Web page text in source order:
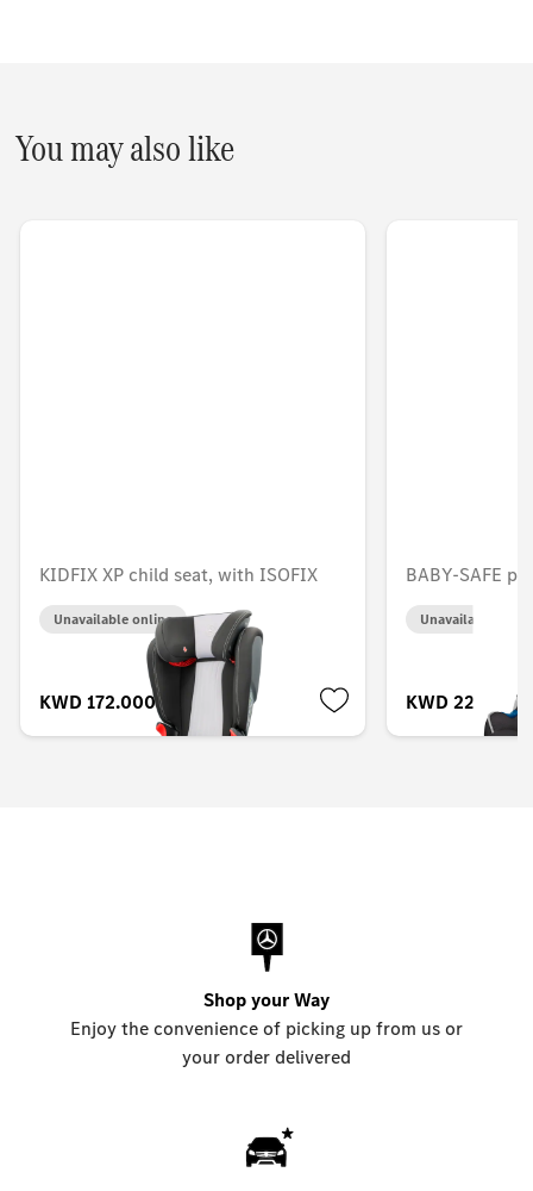
You may also like
KIDFIX XP child seat, with ISOFIX
Unavailable online
KWD 172.000
BABY-SAFE
Unavailable
KWD 224.000
Shop your Way
Enjoy the convenience of picking up from us or
your order delivered